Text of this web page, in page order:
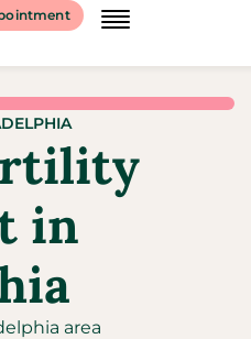
in
area